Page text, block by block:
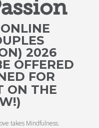
2026
OFFERED
FOR
ON THE
takes Mindfulness.